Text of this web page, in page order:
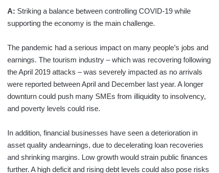
A: Striking a balance between controlling COVID-19 while
supporting the economy is the main challenge.
The pandemic had a serious impact on many people’s jobs and
earnings. The tourism industry – which was recovering following
the April 2019 attacks – was severely impacted as no arrivals
were reported between April and December last year. A longer
downturn could push many SMEs from illiquidity to insolvency,
and poverty levels could rise.
In addition, financial businesses have seen a deterioration in
asset quality andearnings, due to decelerating loan recoveries
and shrinking margins. Low growth would strain public finances
further. A high deficit and rising debt levels could also pose risks